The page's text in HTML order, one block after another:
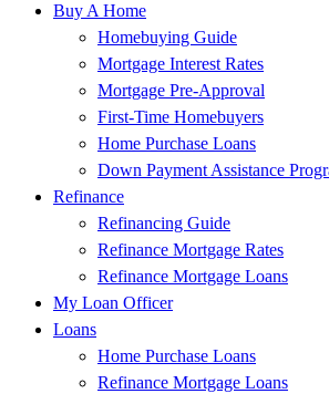
Buy A Home
Homebuying Guide
Mortgage Interest Rates
Mortgage Pre-Approval
First-Time Homebuyers
Home Purchase Loans
Down Payment Assistance
Refinance
Refinancing Guide
Refinance Mortgage Rates
Refinance Mortgage Loans
My Loan Officer
Loans
Home Purchase Loans
Refinance Mortgage Loans